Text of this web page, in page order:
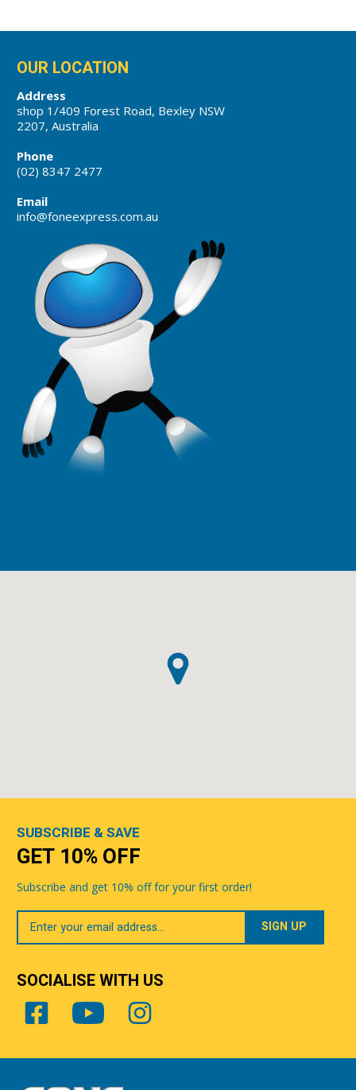
OUR LOCATION
Address
shop 1/409 Forest Road, Bexley NSW
2207, Australia
Phone
(02) 8347 2477
Email
info@foneexpress.com.au
SUBSCRIBE & SAVE
GET 10% OFF
Subscribe and get 10% off for your first order!
Your
Email
SOCIALISE WITH US